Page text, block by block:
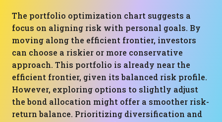
The portfolio optimization chart suggests a
focus on aligning risk with personal goals. By
moving along the efficient frontier, investors
can choose a riskier or more conservative
approach. This portfolio is already near the
efficient frontier, given its balanced risk profile.
However, exploring options to slightly adjust
the bond allocation might offer a smoother risk-
return balance. Prioritizing diversification and